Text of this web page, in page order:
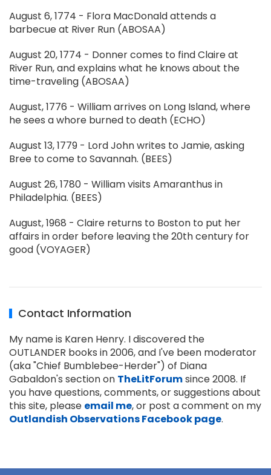
August 6, 1774 - Flora MacDonald attends a
barbecue at River Run (ABOSAA)
August 20, 1774 - Donner comes to find Claire at
River Run, and explains what he knows about the
time-traveling (ABOSAA)
August, 1776 - William arrives on Long Island, where
he sees a whore burned to death (ECHO)
August 13, 1779 - Lord John writes to Jamie, asking
Bree to come to Savannah. (BEES)
August 26, 1780 - William visits Amaranthus in
Philadelphia. (BEES)
August, 1968 - Claire returns to Boston to put her
affairs in order before leaving the 20th century for
good (VOYAGER)
Contact Information
My name is Karen Henry. I discovered the
OUTLANDER books in 2006, and I've been moderator
(aka "Chief Bumblebee-Herder") of Diana
Gabaldon's section on TheLitForumsince 2008. If
you have questions, comments, or suggestions about
this site, please email me, or post a comment on my
Outlandish Observations Facebook page.